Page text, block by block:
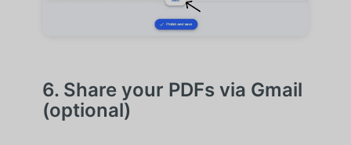
6. Share your PDFs via Gmail
(optional)